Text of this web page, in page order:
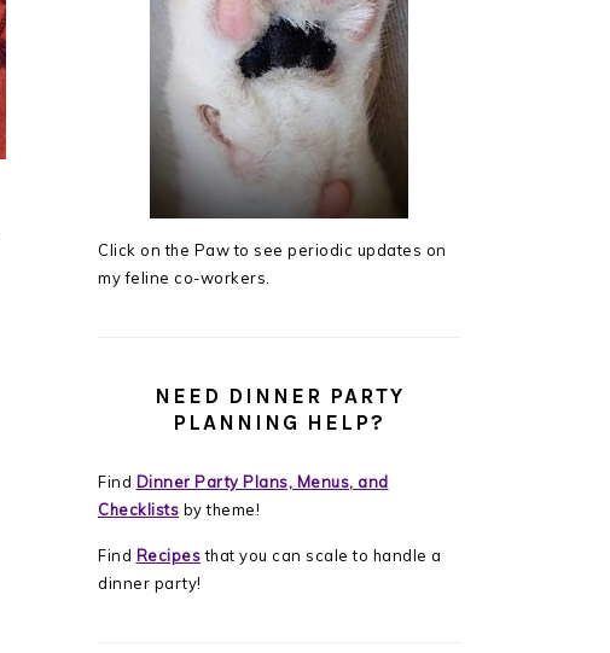
Click on the Paw to see periodic updates on
my feline co-workers.
NEED DINNER PARTY
PLANNING HELP?
Find Dinner Party Plans, Menus, and
Checklists by theme!
Find Recipesthat you can scale to handle a
dinner party!